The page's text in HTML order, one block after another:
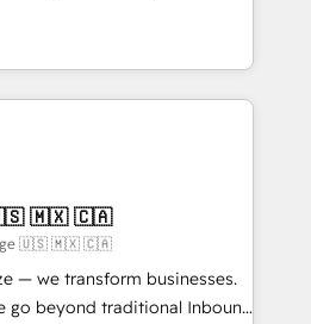
including a
with a focus on ROI and
journey that sets your
success. Unlock your
l'intime conviction que la
passe par l’innovation web,
la relation client ! C'est
sont à la fois capables de
digitale et le pilotage
: 🧽 Nettoyage,
des bases de données. 🚀
avec vos logiciels
🇺🇸 🇲🇽 🇨🇦
🇺🇸 🇲🇽 🇨🇦
— we transform businesses.
go beyond traditional Inbound